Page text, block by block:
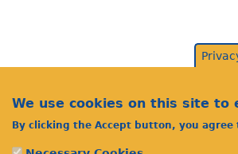
We use cookies on this site to
By clicking the Accept button, you agree